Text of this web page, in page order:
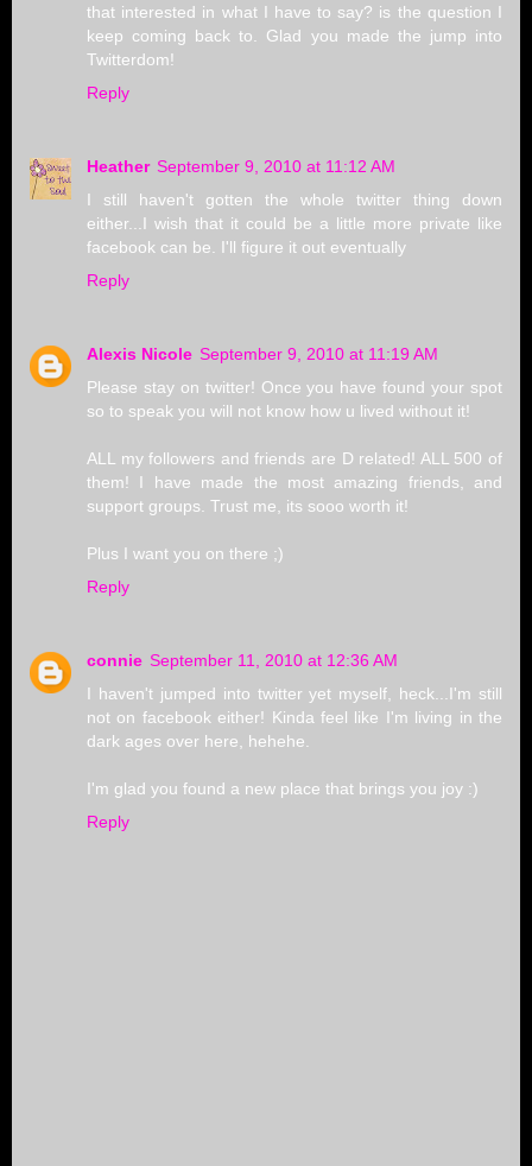
that interested in what I have to say? is the question I
keep coming back to. Glad you made the jump into
Twitterdom!
Reply
Heather September 9, 2010 at 11:12 AM
I still haven't gotten the whole twitter thing down
either...I wish that it could be a little more private like
facebook can be. I'll figure it out eventually
Reply
Alexis Nicole September 9, 2010 at 11:19 AM
Please stay on twitter! Once you have found your spot
so to speak you will not know how u lived without it!
ALL my followers and friends are D related! ALL 500 of
them! I have made the most amazing friends, and
support groups. Trust me, its sooo worth it!
Plus I want you on there ;)
Reply
connie September 11, 2010 at 12:36 AM
I haven't jumped into twitter yet myself, heck...I'm still
not on facebook either! Kinda feel like I'm living in the
dark ages over here, hehehe.
I'm glad you found a new place that brings you joy :)
Reply